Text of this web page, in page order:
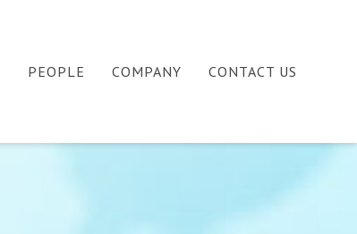
PEOPLE COMPANY CONTACT US